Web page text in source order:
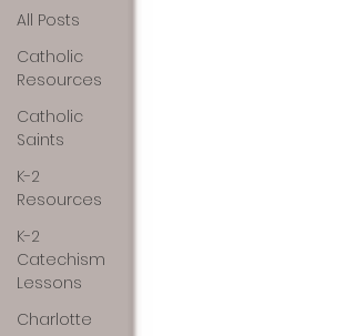
All Posts
Catholic
Resources
Catholic
Saints
K-2
Resources
K-2
Catechism
Lessons
Charlotte